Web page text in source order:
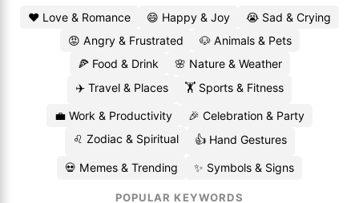
❤️ Love & Romance 😄 Happy & Joy
😭 Sad & Crying
😡 Angry & Frustrated
🐶 Animals & Pets
🍕 Food & Drink
🌸 Nature & Weather
✈️ Travel & Places
🏋️ Sports & Fitness
💼 Work & Productivity
🎉 Celebration & Party
♌ Zodiac & Spiritual
👍 Hand Gestures
💀 Memes & Trending ✨ Symbols & Signs
POPULAR KEYWORDS